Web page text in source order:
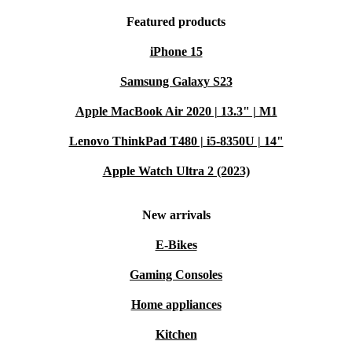
Featured products
iPhone 15
Samsung Galaxy S23
Apple MacBook Air 2020 | 13.3" | M1
Lenovo ThinkPad T480 | i5-8350U | 14"
Apple Watch Ultra 2 (2023)
New arrivals
E-Bikes
Gaming Consoles
Home appliances
Kitchen